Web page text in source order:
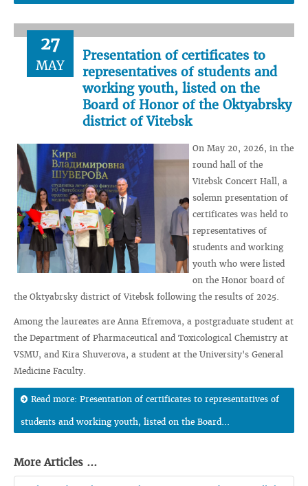
27
MAY
Presentation of certificates to
representatives of students and
working youth, listed on the
Board of Honor of the Oktyabrsky
district of Vitebsk
On May 20, 2026, in the
round hall of the
Vitebsk Concert Hall, a
solemn presentation of
certificates was held to
representatives of
students and working
youth who were listed
on the Honor board of
the Oktyabrsky district of Vitebsk following the results of 2025.
Among the laureates are Anna Efremova, a postgraduate student at
the Department of Pharmaceutical and Toxicological Chemistry at
VSMU, and Kira Shuverova, a student at the University's General
Medicine Faculty.
Read more: Presentation of certificates to representatives of
students and working youth, listed on the Board...
More Articles ...